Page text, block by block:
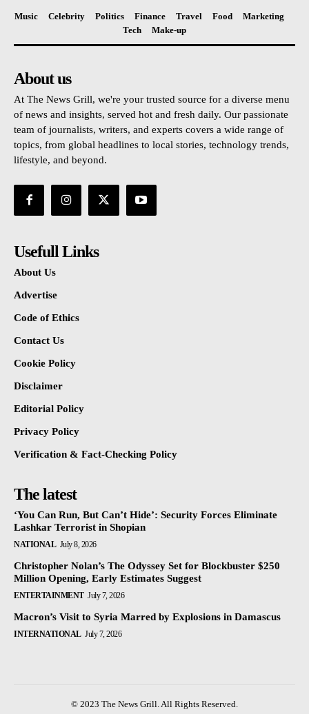
Music Celebrity Politics Finance Travel Food
Marketing
Tech
Make-up
About us
At The News Grill, we're your trusted source for a diverse menu
of news and insights, served hot and fresh daily. Our passionate
team of journalists, writers, and experts covers a wide range of
topics, from global headlines to local stories, technology trends,
lifestyle, and beyond.
Usefull Links
About Us
Advertise
Code of Ethics
Contact Us
Cookie Policy
Disclaimer
Editorial Policy
Privacy Policy
Verification & Fact-Checking Policy
The latest
‘You Can Run, But Can’t Hide’: Security Forces Eliminate
Lashkar Terrorist in Shopian
NATIONAL July 8, 2026
Christopher Nolan’s The Odyssey Set for Blockbuster $250
Million Opening, Early Estimates Suggest
ENTERTAINMENT July 7, 2026
Macron’s Visit to Syria Marred by Explosions in Damascus
INTERNATIONAL July 7, 2026
© 2023 The News Grill. All Rights Reserved.